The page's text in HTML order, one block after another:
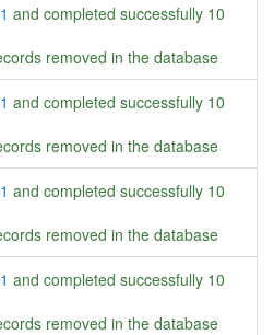
and completed successfully 10
removed in the database
and completed successfully 10
removed in the database
and completed successfully 10
removed in the database
and completed successfully 10
removed in the database